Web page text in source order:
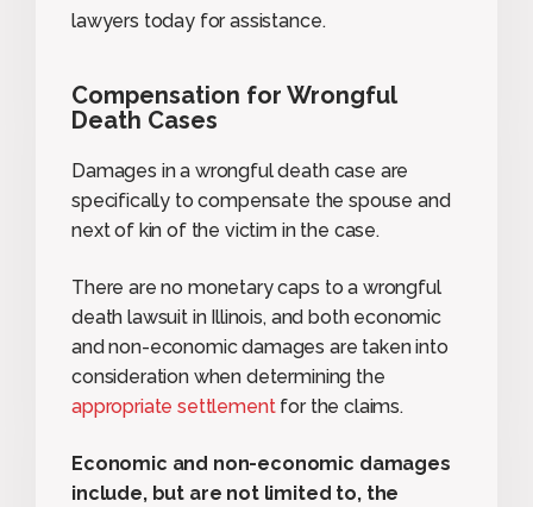
lawyers today for assistance.
Compensation for Wrongful
Death Cases
Damages in a wrongful death case are
specifically to compensate the spouse and
next of kin of the victim in the case.
There are no monetary caps to a wrongful
death lawsuit in Illinois, and both economic
and non-economic damages are taken into
consideration when determining the
appropriate settlementfor the claims.
Economic and non-economic damages
include, but are not limited to, the